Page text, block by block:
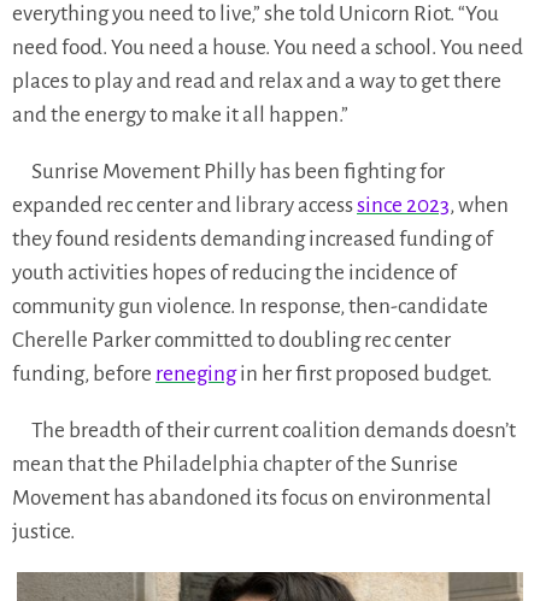
everything you need to live,” she told Unicorn Riot. “You
need food. You need a house. You need a school. You need
places to play and read and relax and a way to get there
and the energy to make it all happen.”
Sunrise Movement Philly has been fighting for
expanded rec center and library accesssince 2023, when
they found residents demanding increased funding of
youth activities hopes of reducing the incidence of
community gun violence. In response, then-candidate
Cherelle Parker committed to doubling rec center
funding, before renegingin her first proposed budget.
The breadth of their current coalition demands doesn’t
mean that the Philadelphia chapter of the Sunrise
Movement has abandoned its focus on environmental
justice.